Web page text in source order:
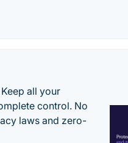
all your
control. No
laws and zero-